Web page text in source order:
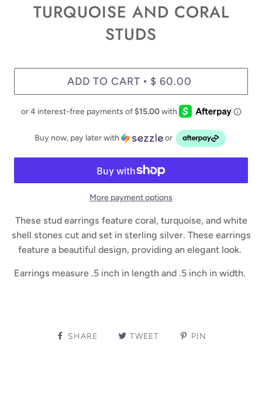
TURQUOISE AND CORAL
STUDS
ADD TO CART • $ 60.00
Buy now, pay later with or
More payment options
These stud earrings feature coral, turquoise, and white
shell stones cut and set in sterling silver. These earrings
feature a beautiful design, providing an elegant look.
Earrings measure .5 inch in length and .5 inch in width.
SHARE TWEET PIN